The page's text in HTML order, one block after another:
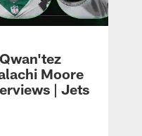
Moore
| Jets